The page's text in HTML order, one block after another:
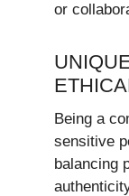
or
Being a
sensitive
balancing